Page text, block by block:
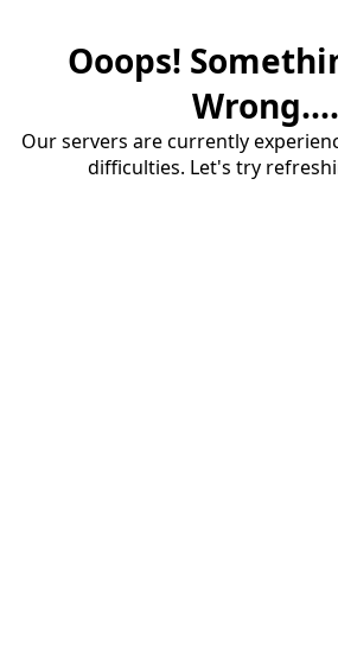
Ooops!
Wrong....
Our servers are currently
difficulties. Let's try